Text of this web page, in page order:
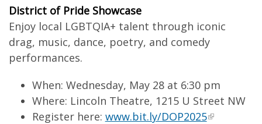
District of Pride Showcase
Enjoy local LGBTQIA+ talent through iconic
drag, music, dance, poetry, and comedy
performances.
When: Wednesday, May 28 at 6:30 pm
Where: Lincoln Theatre, 1215 U Street NW
Register here: www.bit.ly/DOP2025